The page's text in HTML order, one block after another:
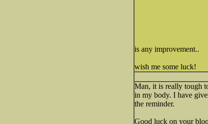
is any improvement..
wish me some luck!
Man, it is really tough
in my body. I have
the reminder.
Good luck on your